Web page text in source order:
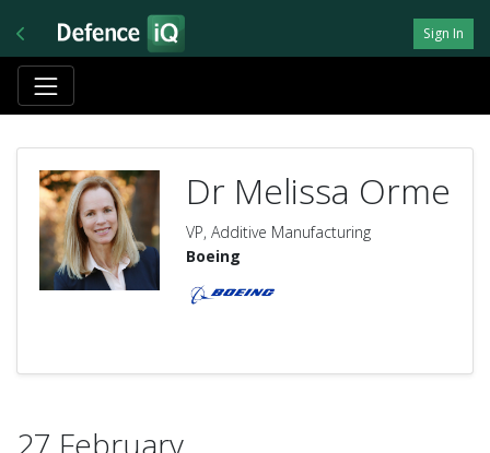
Sign In
Dr Melissa Orme
VP, Additive Manufacturing
Boeing
27 February